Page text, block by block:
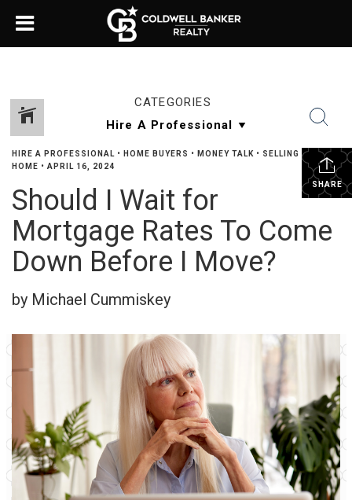
CATEGORIES
SHARE
HIRE A PROFESSIONAL • HOME BUYERS • MONEY TALK • SELLING YOUR
HOME • APRIL 16, 2024
Should I Wait for
Mortgage Rates To Come
Down Before I Move?
by Michael Cummiskey